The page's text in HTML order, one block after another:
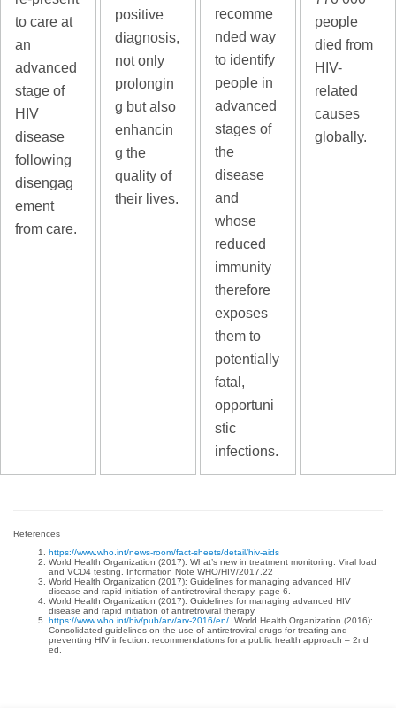
to care at
an
advanced
stage of
HIV
disease
following
disengag
ement
from care.
positive
diagnosis,
not only
prolongin
g but also
enhancin
g the
quality of
their lives.
recomme
nded way
to identify
people in
advanced
stages of
the
disease
and
whose
reduced
immunity
therefore
exposes
them to
potentially
fatal,
opportuni
stic
infections.
people
died from
HIV-
related
causes
globally.
References
https://www.who.int/news-room/fact-sheets/detail/hiv-aids
World Health Organization (2017): What’s new in treatment monitoring: Viral load
and VCD4 testing. Information Note WHO/HIV/2017.22
World Health Organization (2017): Guidelines for managing advanced HIV
disease and rapid initiation of antiretroviral therapy, page 6.
World Health Organization (2017): Guidelines for managing advanced HIV
disease and rapid initiation of antiretroviral therapy
https://www.who.int/hiv/pub/arv/arv-2016/en/ . World Health Organization (2016):
Consolidated guidelines on the use of antiretroviral drugs for treating and
preventing HIV infection: recommendations for a public health approach – 2nd
ed.